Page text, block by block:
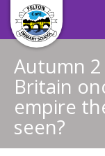
Autumn
Britain
empire
seen?